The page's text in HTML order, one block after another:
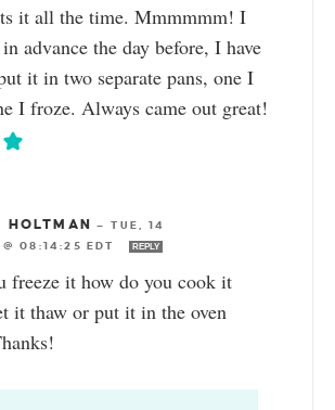
it all the time. Mmmmmm! I
advance the day before, I have
it in two separate pans, one I
I froze. Always came out great!
HOLTMAN — TUE, 14
08:14:25 EDT
REPLY
freeze it how do you cook it
it thaw or put it in the oven